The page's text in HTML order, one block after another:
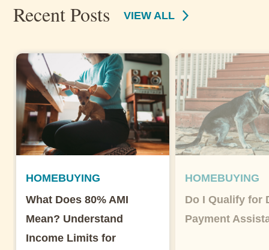
Recent Posts VIEW ALL
HOMEBUYING
What Does 80% AMI
Mean? Understand
Income Limits for
HOMEBUYING
Do I Qualify for
Payment